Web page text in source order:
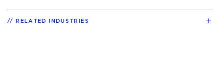
RELATED INDUSTRIES